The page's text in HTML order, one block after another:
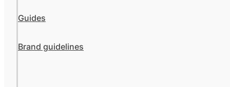
Guides
Brand guidelines